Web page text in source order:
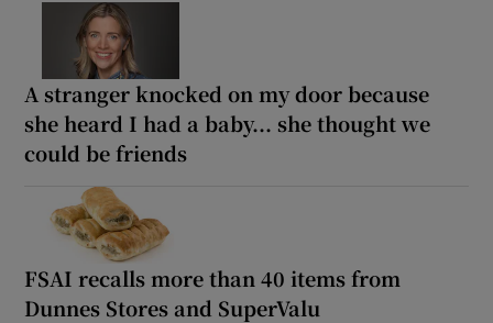
A stranger knocked on my door because
she heard I had a baby... she thought we
could be friends
FSAI recalls more than 40 items from
Dunnes Stores and SuperValu